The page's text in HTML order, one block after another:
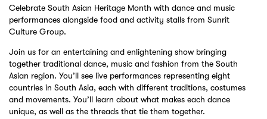
Celebrate South Asian Heritage Month with dance and music
performances alongside food and activity stalls from Sunrit
Culture Group.
Join us for an entertaining and enlightening show bringing
together traditional dance, music and fashion from the South
Asian region. You’ll see live performances representing eight
countries in South Asia, each with different traditions, costumes
and movements. You’ll learn about what makes each dance
unique, as well as the threads that tie them together.